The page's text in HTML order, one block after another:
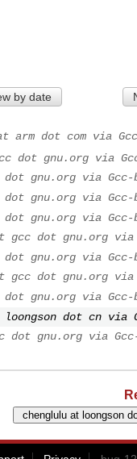
by date
arm dot com via
dot gnu.org via
gnu.org via Gcc-
gnu.org via Gcc-
gnu.org via Gcc-
gcc dot gnu.org via
gnu.org via Gcc-
gcc dot gnu.org via
gnu.org via Gcc-
dot cn via
dot gnu.org via